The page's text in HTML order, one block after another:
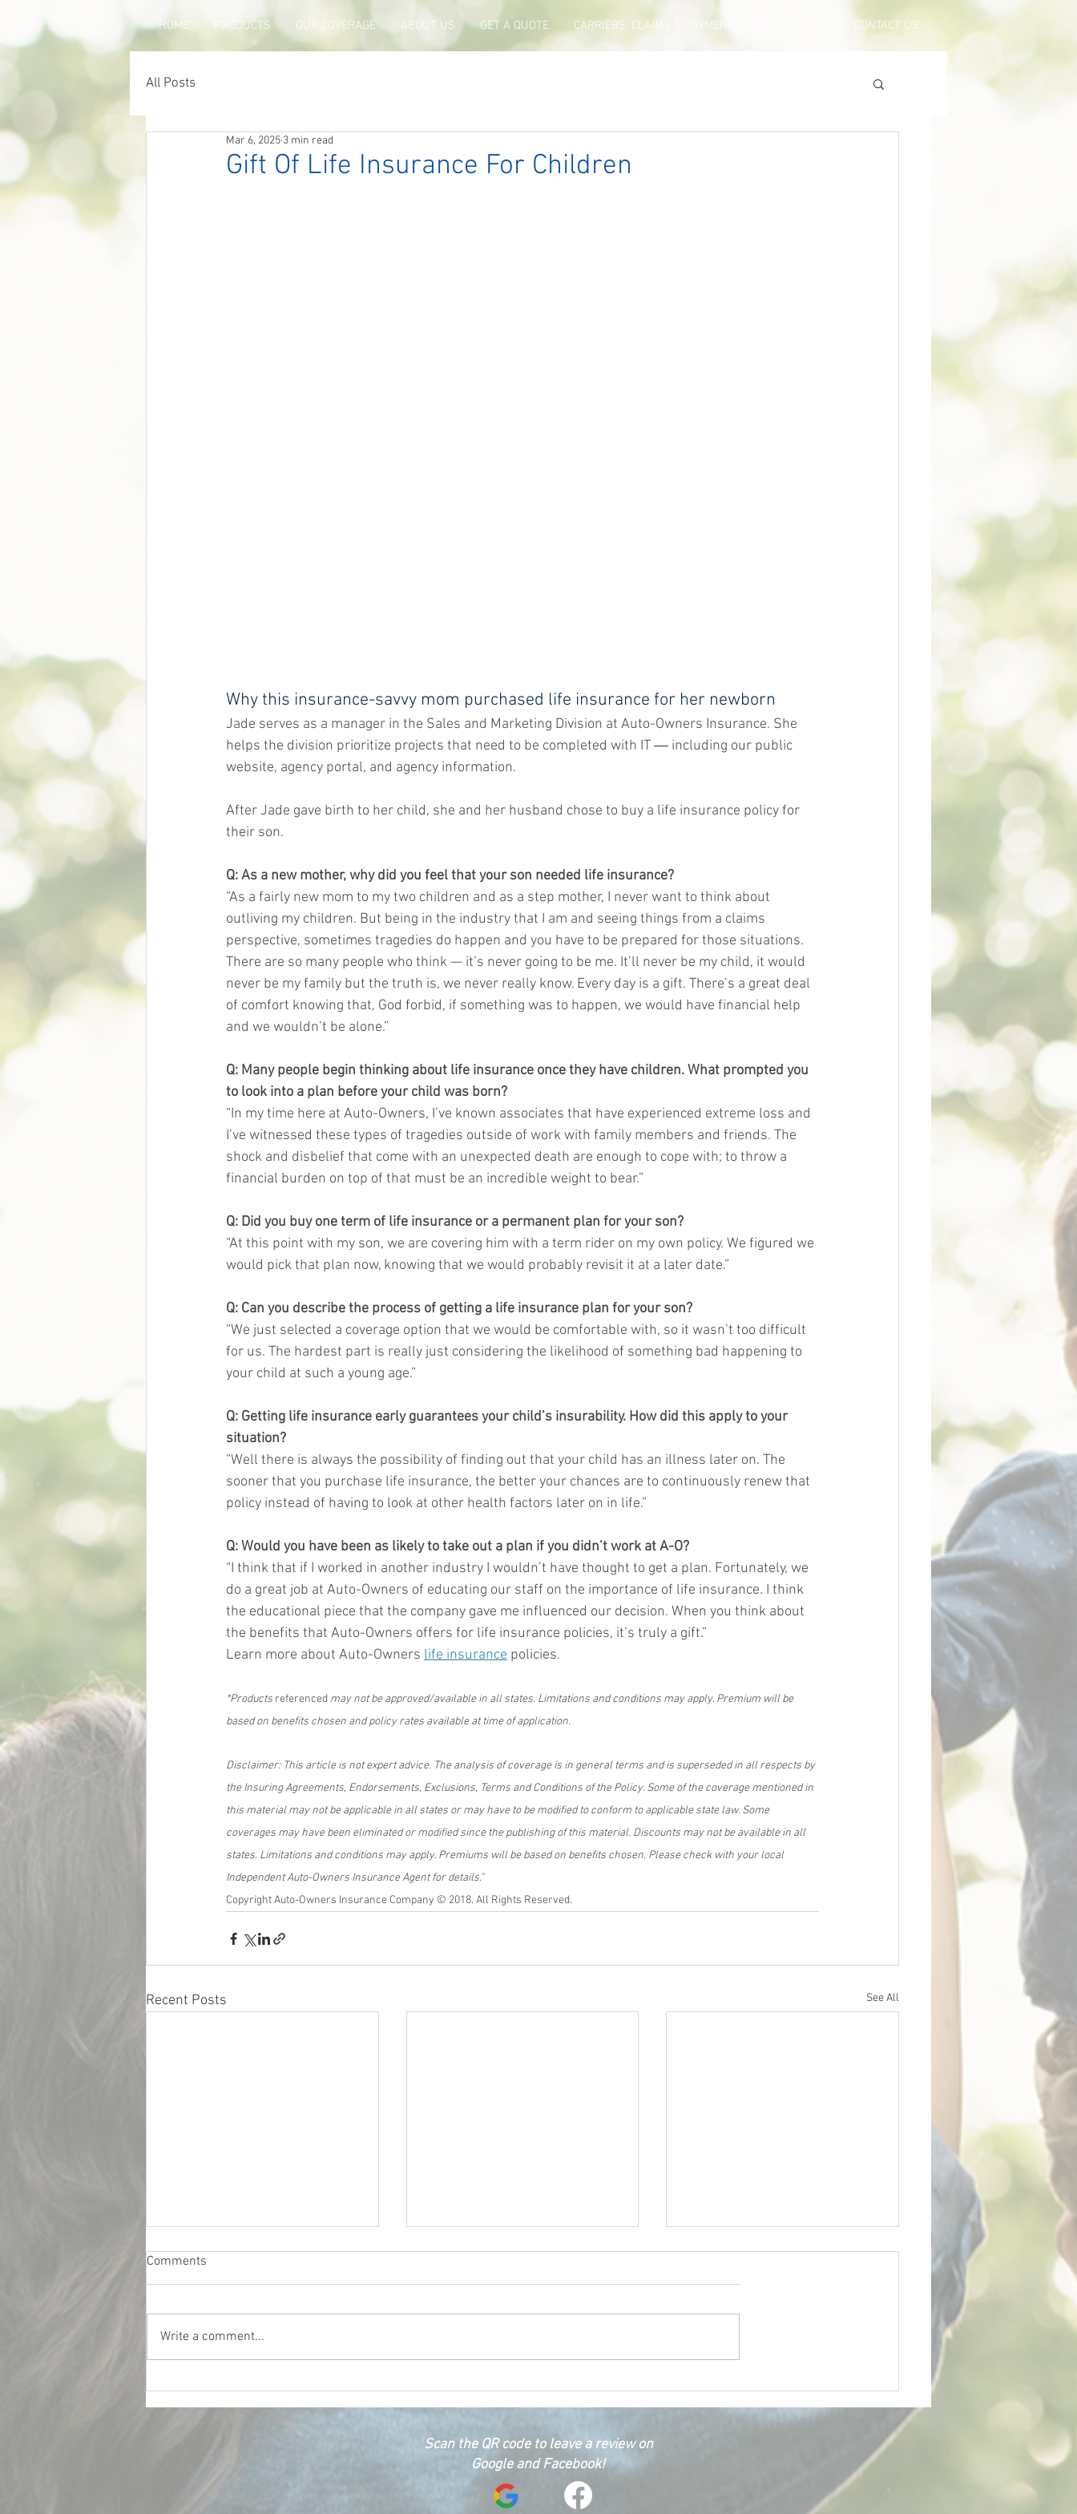
HOME PRODUCTS OUR COVERAGE ABOUT US GET A QUOTE CARRIERS, CLAIMS & PAYMENTS CONTACT US
All Posts
Gift Of Life Insurance For Children
Mar 6, 2025 3 min read
Why this insurance-savvy mom purchased life insurance for her newborn
Jade serves as a manager in the Sales and Marketing Division at Auto-Owners Insurance. She
helps the division prioritize projects that need to be completed with IT ― including our public
website, agency portal, and agency information.
After Jade gave birth to her child, she and her husband chose to buy a life insurance policy for
their son.
Q: As a new mother, why did you feel that your son needed life insurance?
“As a fairly new mom to my two children and as a step mother, I never want to think about
outliving my children. But being in the industry that I am and seeing things from a claims
perspective, sometimes tragedies do happen and you have to be prepared for those situations.
There are so many people who think — it’s never going to be me. It’ll never be my child, it would
never be my family but the truth is, we never really know. Every day is a gift. There’s a great deal
of comfort knowing that, God forbid, if something was to happen, we would have financial help
and we wouldn’t be alone.”
Q: Many people begin thinking about life insurance once they have children. What prompted you
to look into a plan before your child was born?
“In my time here at Auto-Owners, I’ve known associates that have experienced extreme loss and
I’ve witnessed these types of tragedies outside of work with family members and friends. The
shock and disbelief that come with an unexpected death are enough to cope with; to throw a
financial burden on top of that must be an incredible weight to bear.”
Q: Did you buy one term of life insurance or a permanent plan for your son?
“At this point with my son, we are covering him with a term rider on my own policy. We figured we
would pick that plan now, knowing that we would probably revisit it at a later date.”
Q: Can you describe the process of getting a life insurance plan for your son?
“We just selected a coverage option that we would be comfortable with, so it wasn’t too difficult
for us. The hardest part is really just considering the likelihood of something bad happening to
your child at such a young age.”
Q: Getting life insurance early guarantees your child’s insurability. How did this apply to your
situation?
“Well there is always the possibility of finding out that your child has an illness later on. The
sooner that you purchase life insurance, the better your chances are to continuously renew that
policy instead of having to look at other health factors later on in life.”
Q: Would you have been as likely to take out a plan if you didn’t work at A-O?
“I think that if I worked in another industry I wouldn’t have thought to get a plan. Fortunately, we
do a great job at Auto-Owners of educating our staff on the importance of life insurance. I think
the educational piece that the company gave me influenced our decision. When you think about
the benefits that Auto-Owners offers for life insurance policies, it’s truly a gift.”
Learn more about Auto-Owners life insurance policies.
*Products referenced may not be approved/available in all states. Limitations and conditions may apply. Premium will be
based on benefits chosen and policy rates available at time of application.
Disclaimer: This article is not expert advice. The analysis of coverage is in general terms and is superseded in all respects by
the Insuring Agreements, Endorsements, Exclusions, Terms and Conditions of the Policy. Some of the coverage mentioned in
this material may not be applicable in all states or may have to be modified to conform to applicable state law. Some
coverages may have been eliminated or modified since the publishing of this material. Discounts may not be available in all
states. Limitations and conditions may apply. Premiums will be based on benefits chosen. Please check with your local
Independent Auto-Owners Insurance Agent for details."
Copyright Auto-Owners Insurance Company © 2018. All Rights Reserved.
Recent Posts See All
Comments
Write a comment...
Scan the QR code to leave a review on
Google and Facebook!